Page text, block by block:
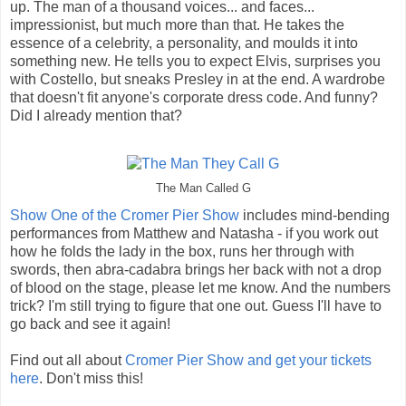
up. The man of a thousand voices... and faces...
impressionist, but much more than that. He takes the
essence of a celebrity, a personality, and moulds it into
something new. He tells you to expect Elvis, surprises you
with Costello, but sneaks Presley in at the end. A wardrobe
that doesn't fit anyone's corporate dress code. And funny?
Did I already mention that?
The Man Called G
Show One of the Cromer Pier Show includes mind-bending
performances from Matthew and Natasha - if you work out
how he folds the lady in the box, runs her through with
swords, then abra-cadabra brings her back with not a drop
of blood on the stage, please let me know. And the numbers
trick? I'm still trying to figure that one out. Guess I'll have to
go back and see it again!
Find out all aboutCromer Pier Show and get your tickets
here. Don't miss this!